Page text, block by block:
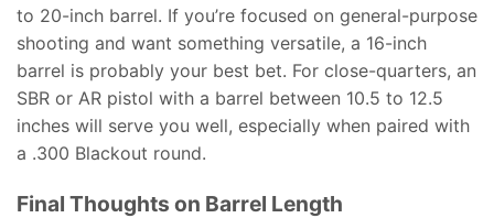
to 20-inch barrel. If you’re focused on general-purpose
shooting and want something versatile, a 16-inch
barrel is probably your best bet. For close-quarters, an
SBR or AR pistol with a barrel between 10.5 to 12.5
inches will serve you well, especially when paired with
a .300 Blackout round.
Final Thoughts on Barrel Length